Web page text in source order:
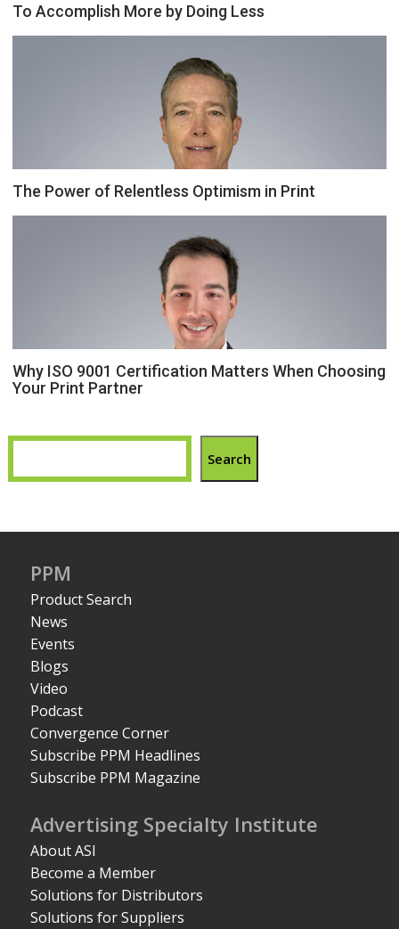
To Accomplish More by Doing Less
The Power of Relentless Optimism in Print
Why ISO 9001 Certification Matters When Choosing
Your Print Partner
Search
PPM
Product Search
News
Events
Blogs
Video
Podcast
Convergence Corner
Subscribe PPM Headlines
Subscribe PPM Magazine
Advertising Specialty Institute
About ASI
Become a Member
Solutions for Distributors
Solutions for Suppliers